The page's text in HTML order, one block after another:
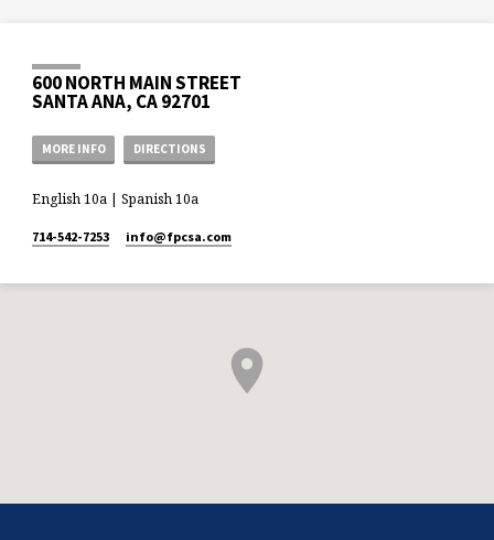
600 NORTH MAIN STREET
SANTA ANA, CA 92701
MORE INFO DIRECTIONS
English 10a | Spanish 10a
714-542-7253 info​@fpcsa.com